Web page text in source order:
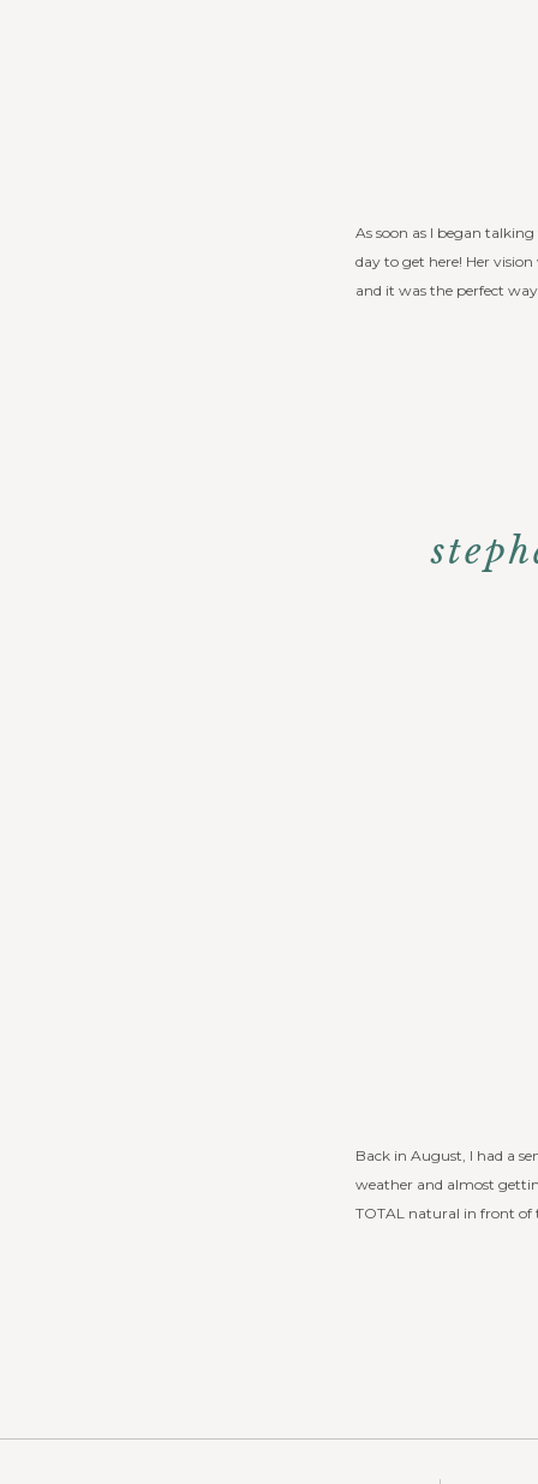
As soon as I began
day to get here! Her
and it was the perfect
Back in August, I had a
weather and almost
TOTAL natural in front of